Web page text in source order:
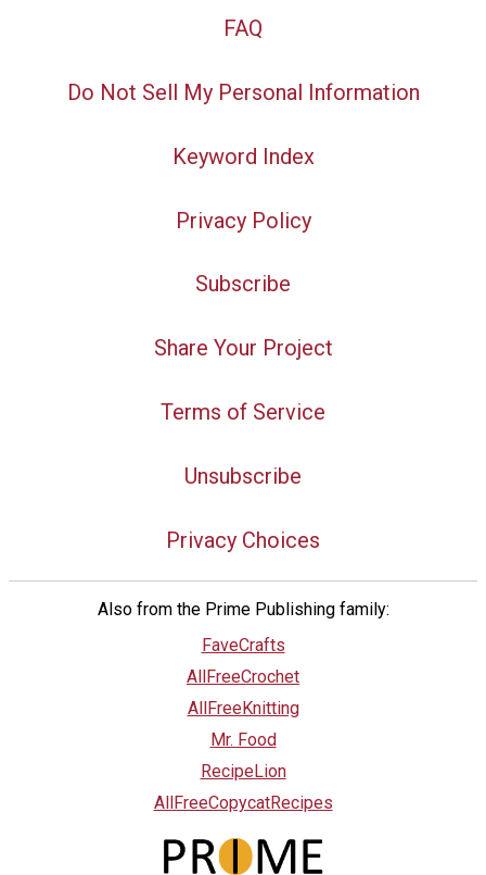
FAQ
Do Not Sell My Personal Information
Keyword Index
Privacy Policy
Subscribe
Share Your Project
Terms of Service
Unsubscribe
Privacy Choices
Also from the Prime Publishing family:
FaveCrafts
AllFreeCrochet
AllFreeKnitting
Mr. Food
RecipeLion
AllFreeCopycatRecipes